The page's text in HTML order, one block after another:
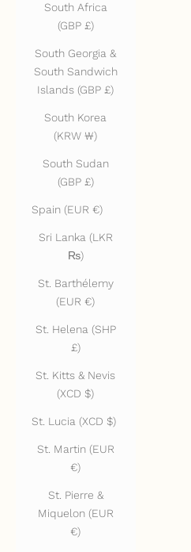
South Africa
(GBP £)
South Georgia &
South Sandwich
Islands (GBP £)
South Korea
(KRW ₩)
South Sudan
(GBP £)
Spain (EUR €)
Sri Lanka (LKR
₨)
St. Barthélemy
(EUR €)
St. Helena (SHP
£)
St. Kitts & Nevis
(XCD $)
St. Lucia (XCD $)
St. Martin (EUR
€)
St. Pierre &
Miquelon (EUR
€)